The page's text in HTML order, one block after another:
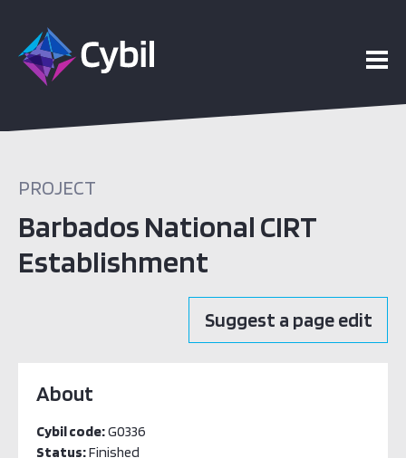
PROJECT
Barbados National CIRT
Establishment
Suggest a page edit
About
Cybil code:G0336
Status:Finished